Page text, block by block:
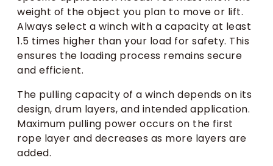
weight of the object you plan to move or lift.
Always select a winch with a capacity at least
1.5 times higher than your load for safety. This
ensures the loading process remains secure
and efficient.
The pulling capacity of a winch depends on its
design, drum layers, and intended application.
Maximum pulling power occurs on the first
rope layer and decreases as more layers are
added.